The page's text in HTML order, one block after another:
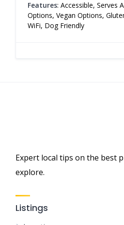
Features: Accessible, Serves
Options, Vegan Options,
WiFi, Dog Friendly
Expert local tips on the best
explore.
Listings